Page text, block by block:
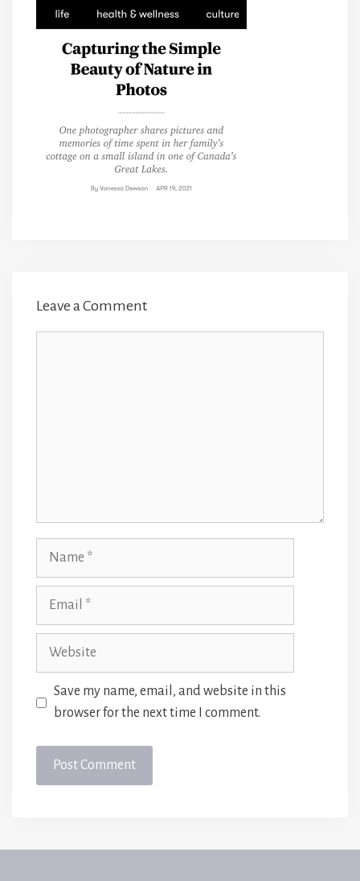
Leave a Comment
Website
Save my name, email, and website in this
browser for the next time I comment.